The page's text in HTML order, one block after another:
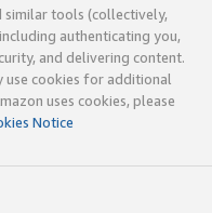
similar tools (collectively,
authenticating you,
and delivering content.
use cookies for additional
uses cookies, please
Notice